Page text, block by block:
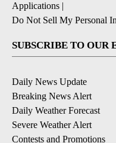
Applications |
Do Not Sell My Personal
SUBSCRIBE TO OUR
Daily News Update
Breaking News Alert
Daily Weather Forecast
Severe Weather Alert
Contests and Promotions